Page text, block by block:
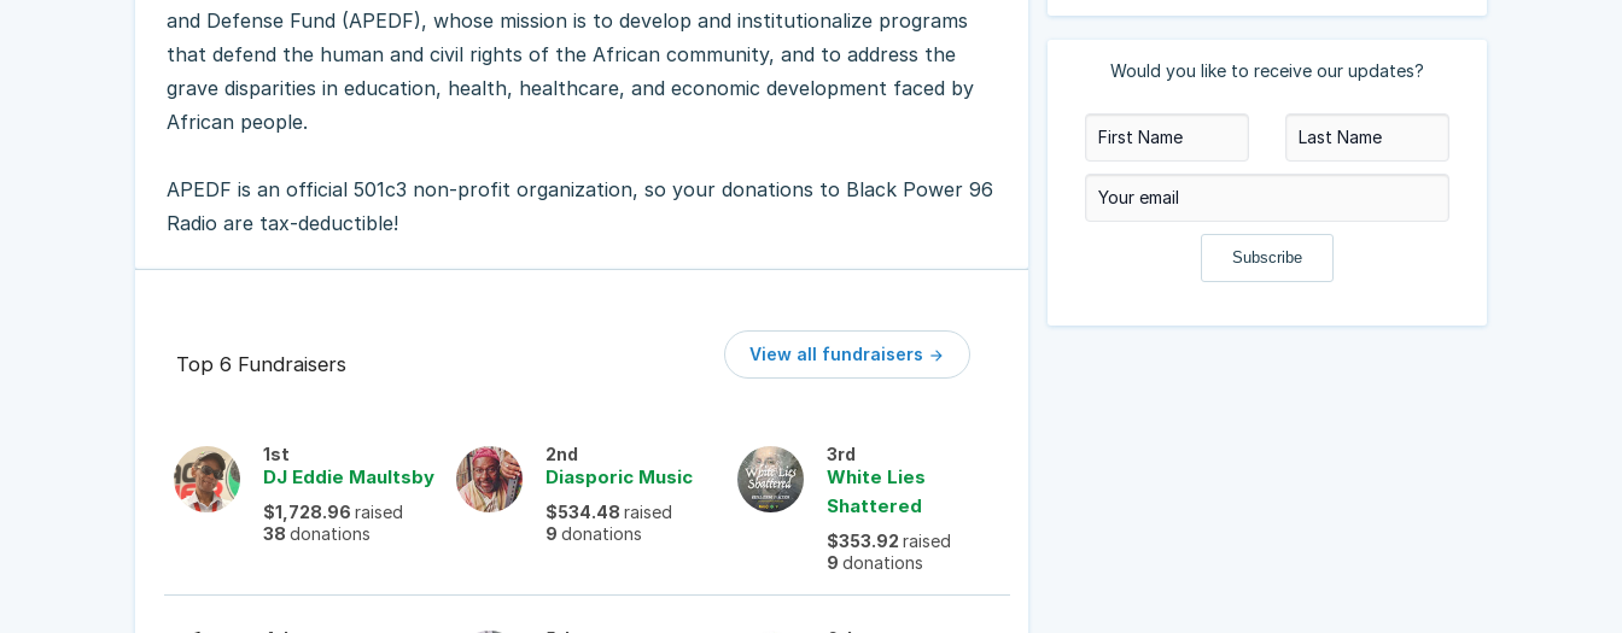
Would you like to receive our updates?
and Defense Fund (APEDF), whose mission is to develop and institutionalize programs
that defend the human and civil rights of the African community, and to address the
grave disparities in education, health, healthcare, and economic development faced by
African people.
APEDF is an official 501c3 non-profit organization, so your donations to Black Power 96
Radio are tax-deductible!
Top 6 Fundraisers View all fundraisers 
1st
DJ Eddie Maultsby
$1,728.96raised
38donations
2nd
Diasporic Music
$534.48 raised
9 donations
3rd
White Lies
Shattered
$353.92raised
9donations